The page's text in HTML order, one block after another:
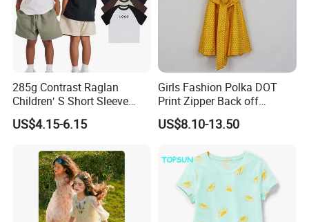
285g Contrast Raglan
Children′ S Short Sleeve
American Fashion Brand
Cotton T-Shirt Men
US$4.15-6.15
Girls Fashion Polka DOT
Print Zipper Back off
Shoulder Strap Cami Dress
US$8.10-13.50